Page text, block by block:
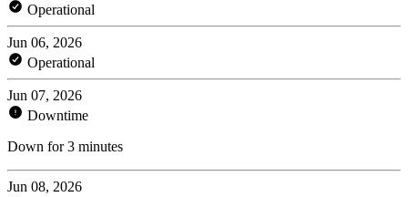
Operational
Jun 06, 2026
Operational
Jun 07, 2026
Downtime
Down for 3 minutes
Jun 08, 2026